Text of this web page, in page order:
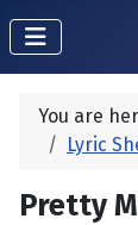
You are
Lyric
Pretty